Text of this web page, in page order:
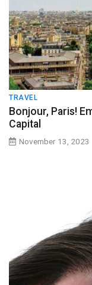
TRAVEL
Bonjour, Paris!
Capital
November 13, 2023